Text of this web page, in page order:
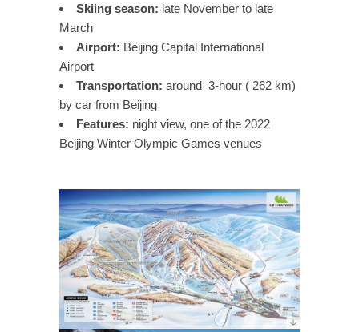
Skiing season: late November to late
March
Airport: Beijing Capital International
Airport
Transportation: around 3-hour ( 262 km)
by car from Beijing
Features: night view, one of the 2022
Beijing Winter Olympic Games venues